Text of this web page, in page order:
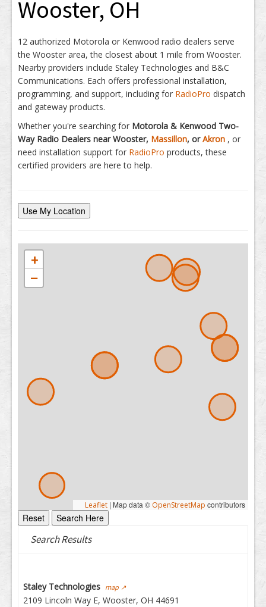
Wooster, OH
12 authorized Motorola or Kenwood radio dealers serve
the Wooster area, the closest about 1 mile from Wooster.
Nearby providers include Staley Technologies and B&C
Communications. Each offers professional installation,
programming, and support, including for RadioPro dispatch
and gateway products.
Whether you're searching for Motorola & Kenwood Two-
Way Radio Dealers near Wooster, Massillon, orAkron , or
need installation support for RadioPro products, these
certified providers are here to help.
Use My Location
+
−
Leaflet | Map data © OpenStreetMap contributors
Search Results
Staley Technologies map ↗
2109 Lincoln Way E, Wooster, OH 44691